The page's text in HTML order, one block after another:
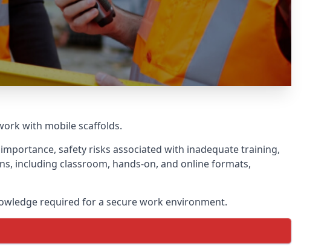
with mobile scaffolds.
safety risks associated with inadequate training,
including classroom, hands-on, and online formats,
required for a secure work environment.